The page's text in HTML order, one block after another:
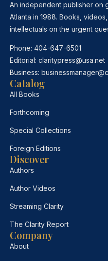
An independent publisher on
Atlanta in 1988. Books,
intellectuals on the urgent
Phone: 404-647-6501
Editorial: claritypress@usa.net
Business:
Catalog
All Books
Forthcoming
Special Collections
Foreign Editions
Discover
Authors
Author Videos
Streaming Clarity
The Clarity Report
Company
About